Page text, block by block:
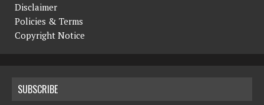
Disclaimer
Policies & Terms
Copyright Notice
SUBSCRIBE